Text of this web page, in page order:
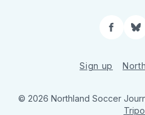
Sign up
© 2026 Northland Soccer